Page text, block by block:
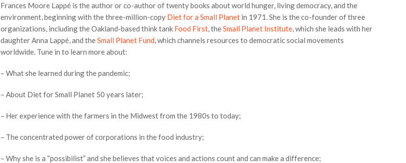
Frances Moore Lappé is the author or co-author of twenty books about world hunger, living democracy, and the
environment, beginning with the three-million-copy Diet for a Small Planetin 1971. She is the co-founder of three
organizations, including the Oakland-based think tank Food First, theSmall Planet Institute, which she leads with her
daughter Anna Lappé, and theSmall Planet Fund, which channels resources to democratic social movements
worldwide. Tune in to learn more about:
– What she learned during the pandemic;
– About Diet for Small Planet 50 years later;
– Her experience with the farmers in the Midwest from the 1980s to today;
– The concentrated power of corporations in the food industry;
– Why she is a “possibilist” and she believes that voices and actions count and can make a difference;